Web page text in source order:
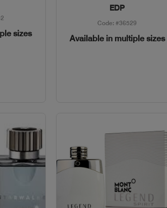
sizes
EDP
Code: #36529
Available in multiple sizes